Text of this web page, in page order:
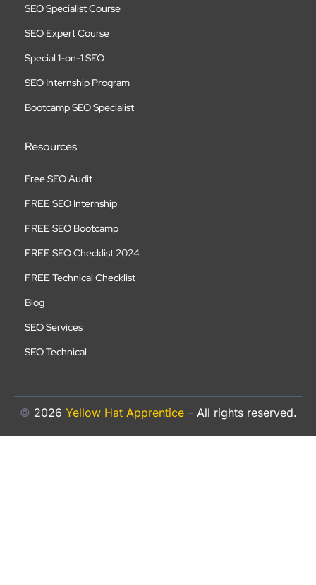
SEO Specialist Course
SEO Expert Course
Special 1-on-1 SEO
SEO Internship Program
Bootcamp SEO Specialist
Resources
Free SEO Audit
FREE SEO Internship
FREE SEO Bootcamp
FREE SEO Checklist 2024
FREE Technical Checklist
Blog
SEO Services
SEO Technical
© 2026 Yellow Hat Apprentice – All rights reserved.